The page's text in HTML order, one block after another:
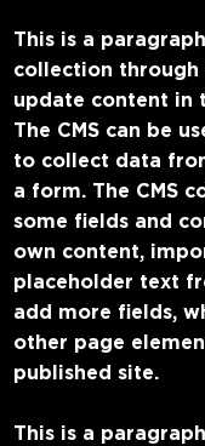
This is a
collection through
update content in
The CMS can be
to collect data
a form. The CMS
some fields and
own content,
placeholder text
add more fields,
other page
published site.
This is a